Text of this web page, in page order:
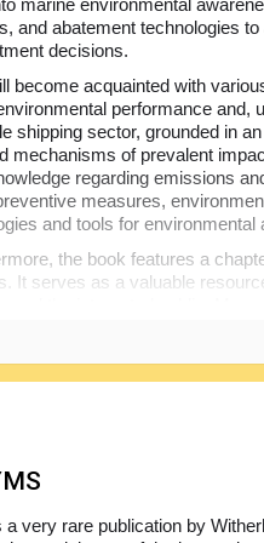
marine environmental
and abatement technologies
decisions.
become acquainted with
performance and,
shipping sector, grounded in
mechanisms of prevalent
regarding emissions
measures,
and tools for environmental
the book features a
It serves as a valuable
programs. Students
the drive to utilize reliable
environmental
discharge and emission
a very rare publication by